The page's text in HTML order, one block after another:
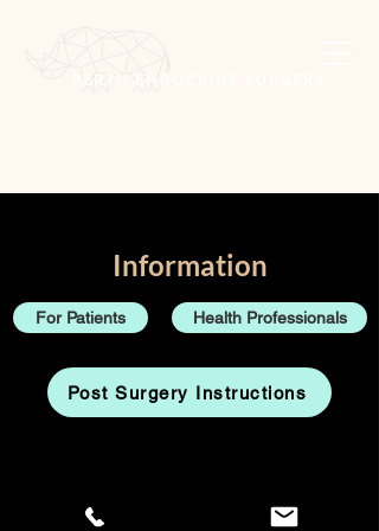
Information
For Patients Health Professionals
Post Surgery Instructions